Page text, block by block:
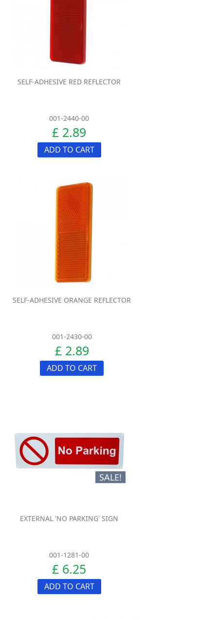
SELF-ADHESIVE RED REFLECTOR
001-2440-00
£ 2.89
ADD TO CART
SELF-ADHESIVE ORANGE REFLECTOR
001-2430-00
£ 2.89
ADD TO CART
SALE!
EXTERNAL 'NO PARKING' SIGN
001-1281-00
£ 6.25
ADD TO CART